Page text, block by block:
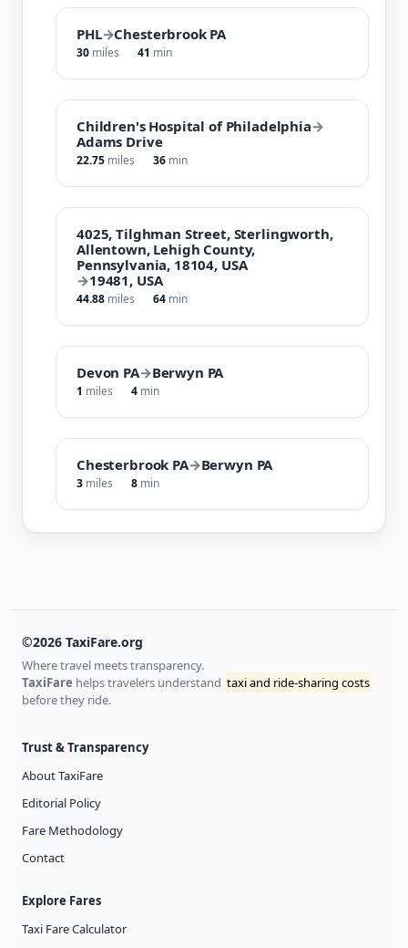
PHL→Chesterbrook PA
30 miles 41 min
Children's Hospital of Philadelphia→
Adams Drive
22.75 miles 36 min
4025, Tilghman Street, Sterlingworth,
Allentown, Lehigh County,
Pennsylvania, 18104, USA
→19481, USA
44.88 miles 64 min
Devon PA→Berwyn PA
1 miles 4 min
Chesterbrook PA→Berwyn PA
3 miles 8 min
©2026 TaxiFare.org
Where travel meets transparency.
TaxiFare helps travelers understand taxi and ride-sharing costs
before they ride.
Trust & Transparency
About TaxiFare
Editorial Policy
Fare Methodology
Contact
Explore Fares
Taxi Fare Calculator